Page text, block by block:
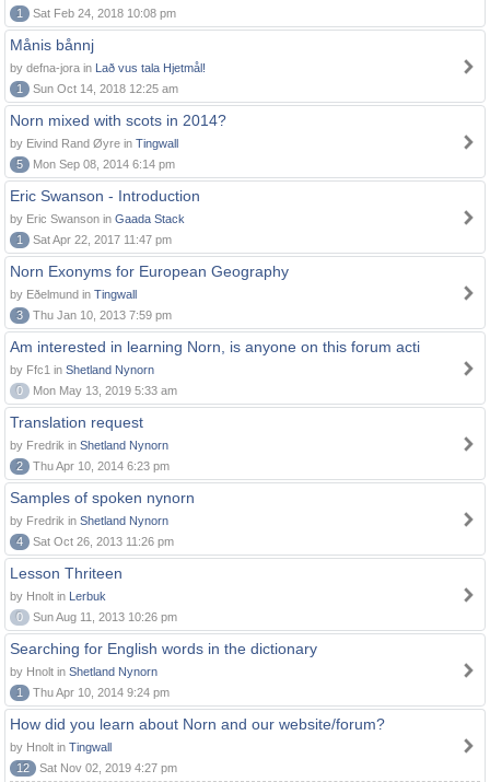
1
Sat Feb 24, 2018 10:08 pm
Månis bånnj
by defna-jora in Lað vus tala Hjetmål!
1
Sun Oct 14, 2018 12:25 am
Norn mixed with scots in 2014?
by Eivind Rand Øyre in Tingwall
5
Mon Sep 08, 2014 6:14 pm
Eric Swanson - Introduction
by Eric Swanson in Gaada Stack
1
Sat Apr 22, 2017 11:47 pm
Norn Exonyms for European Geography
by Eðelmund in Tingwall
3
Thu Jan 10, 2013 7:59 pm
Am interested in learning Norn, is anyone on this forum acti
by Ffc1 in Shetland Nynorn
0
Mon May 13, 2019 5:33 am
Translation request
by Fredrik in Shetland Nynorn
2
Thu Apr 10, 2014 6:23 pm
Samples of spoken nynorn
by Fredrik in Shetland Nynorn
4
Sat Oct 26, 2013 11:26 pm
Lesson Thriteen
by Hnolt in Lerbuk
0
Sun Aug 11, 2013 10:26 pm
Searching for English words in the dictionary
by Hnolt in Shetland Nynorn
1
Thu Apr 10, 2014 9:24 pm
How did you learn about Norn and our website/forum?
by Hnolt in Tingwall
12
Sat Nov 02, 2019 4:27 pm